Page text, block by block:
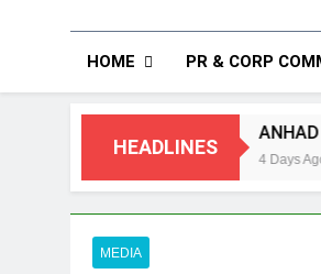
HOME PR & CORP
HEADLINES
ANHAD Developers appoints
MEDIA